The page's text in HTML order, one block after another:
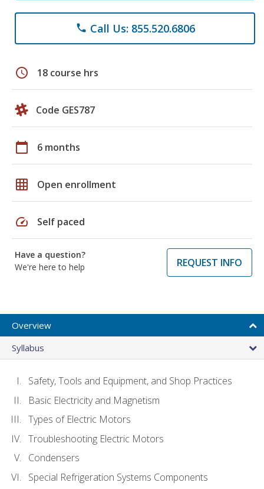
phone Call Us: 855.520.6806
schedule 18 course hrs
Code GES787
calendar_today 6 months
grid_on Open enrollment
speed Self paced
Have a question?
We're here to help
REQUEST INFO
Overview
Syllabus
Safety, Tools and Equipment, and Shop Practices
Basic Electricity and Magnetism
Types of Electric Motors
Troubleshooting Electric Motors
Condensers
Special Refrigeration Systems Components